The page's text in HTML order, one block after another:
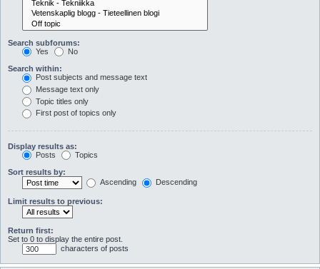
Search subforums:
Yes
No
Search within:
Post subjects and message text
Message text only
Topic titles only
First post of topics only
Display results as:
Posts
Topics
Sort results by:
Ascending
Descending
Limit results to previous:
Return first:
Set to 0 to display the entire post.
characters of posts